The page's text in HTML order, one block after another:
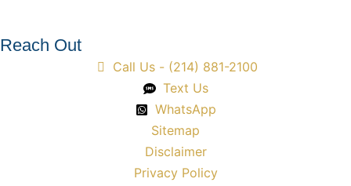
Reach Out
Call Us - (214) 881-2100
Text Us
WhatsApp
Sitemap
Disclaimer
Privacy Policy